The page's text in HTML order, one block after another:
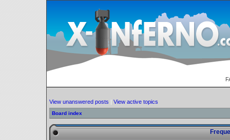
View unanswered posts | View active topics
Board index